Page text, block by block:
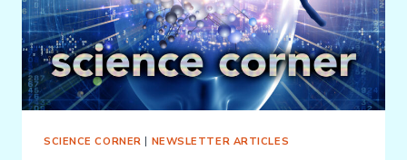
SCIENCE CORNER | NEWSLETTER ARTICLES